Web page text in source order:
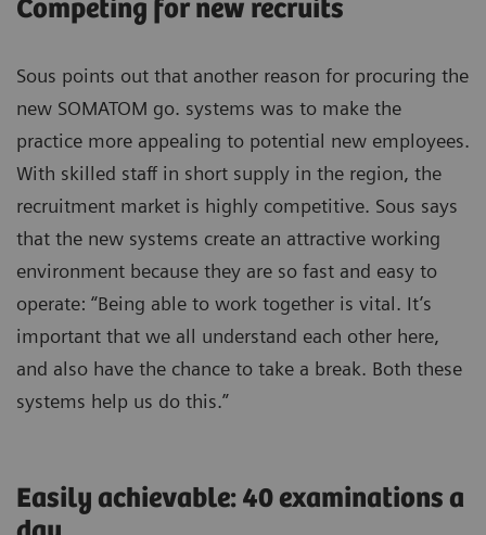
Competing for new recruits
Sous points out that another reason for procuring the
new SOMATOM go. systems was to make the
practice more appealing to potential new employees.
With skilled staff in short supply in the region, the
recruitment market is highly competitive. Sous says
that the new systems create an attractive working
environment because they are so fast and easy to
operate: “Being able to work together is vital. It’s
important that we all understand each other here,
and also have the chance to take a break. Both these
systems help us do this.”
Easily achievable: 40 examinations a